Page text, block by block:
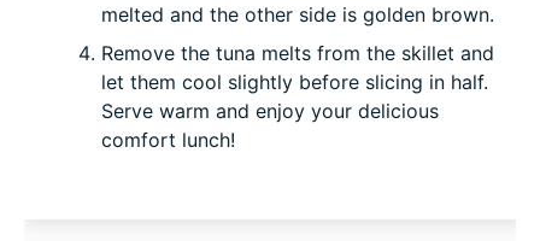
melted and the other side is golden brown.
Remove the tuna melts from the skillet and
let them cool slightly before slicing in half.
Serve warm and enjoy your delicious
comfort lunch!